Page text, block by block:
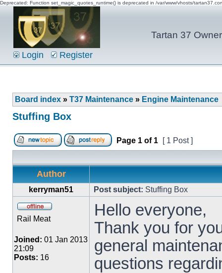
Deprecated: Function set_magic_quotes_runtime() is deprecated in /var/www/vhosts/
Tartan 37
Login Register
Board index » T37 Maintenance » Engine Maintenance
Stuffing Box
Page 1 of 1 [ 1 Post ]
Author
kerryman51 Post subject: Stuffing Box
Rail Meat
Joined: 01 Jan 2013
21:09
Posts: 16
Hello everyone,
Thank you for
general
questions